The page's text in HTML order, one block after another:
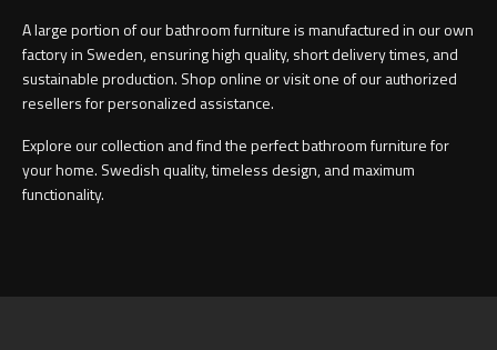
A large portion of our bathroom furniture is manufactured in our own
factory in Sweden, ensuring high quality, short delivery times, and
sustainable production. Shop online or visit one of our authorized
resellers for personalized assistance.
Explore our collection and find the perfect bathroom furniture for
your home. Swedish quality, timeless design, and maximum
functionality.